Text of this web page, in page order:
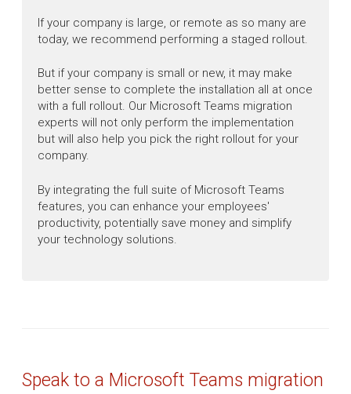
If your company is large, or remote as so many are
today, we recommend performing a staged rollout.
But if your company is small or new, it may make
better sense to complete the installation all at once
with a full rollout. Our Microsoft Teams migration
experts will not only perform the implementation
but will also help you pick the right rollout for your
company.
By integrating the full suite of Microsoft Teams
features, you can enhance your employees'
productivity, potentially save money and simplify
your technology solutions.
Speak to a Microsoft Teams migration